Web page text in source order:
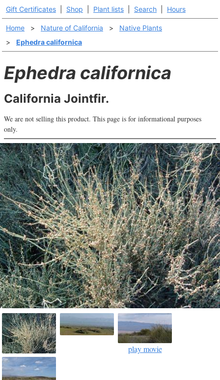
Gift Certificates Shop Plant lists Search Hours
Home > Nature of California >
Native Plants
>
Ephedra californica
Ephedra californica
California Jointfir.
We are not selling this product. This page is for informational purposes
only.
play movie